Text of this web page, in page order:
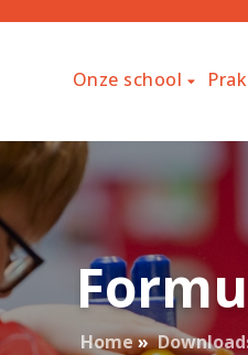
Onze school
Home»